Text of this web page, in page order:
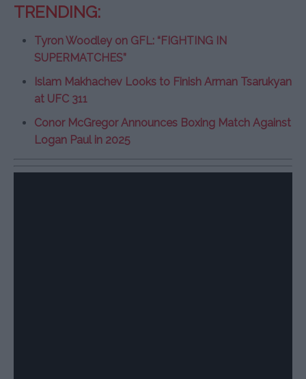
TRENDING:
Tyron Woodley on GFL: “FIGHTING IN
SUPERMATCHES”
Islam Makhachev Looks to Finish Arman Tsarukyan
at UFC 311
Conor McGregor Announces Boxing Match Against
Logan Paul in 2025